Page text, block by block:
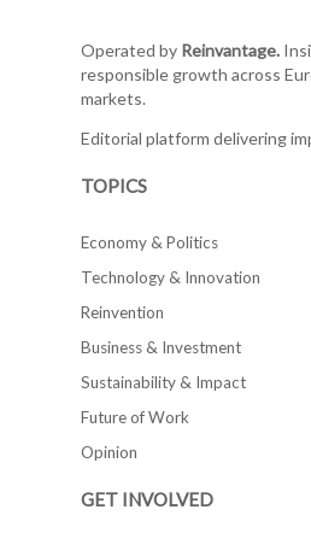
Operated by Reinvantage.
responsible growth across
markets.
Editorial platform delivering
TOPICS
Economy & Politics
Technology & Innovation
Reinvention
Business & Investment
Sustainability & Impact
Future of Work
Opinion
GET INVOLVED